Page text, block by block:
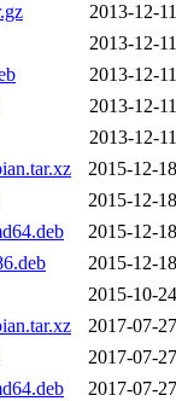
2013-12-
2013-12-
2013-12-
2013-12-
2013-12-
2015-12-
2015-12-
2015-12-
2015-12-
2015-10-
2017-07-
2017-07-
2017-07-